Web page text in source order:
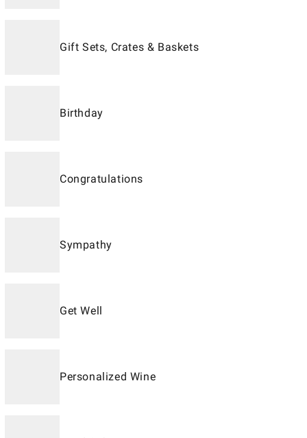
Gift Sets, Crates & Baskets
Birthday
Congratulations
Sympathy
Get Well
Personalized Wine